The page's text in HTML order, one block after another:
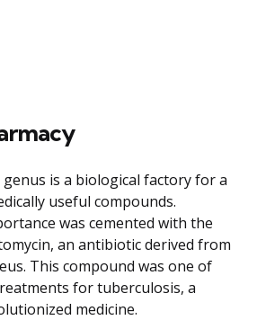
is a biological factory for a
useful compounds.
was cemented with the
an antibiotic derived from
This compound was one of
for tuberculosis, a
medicine.